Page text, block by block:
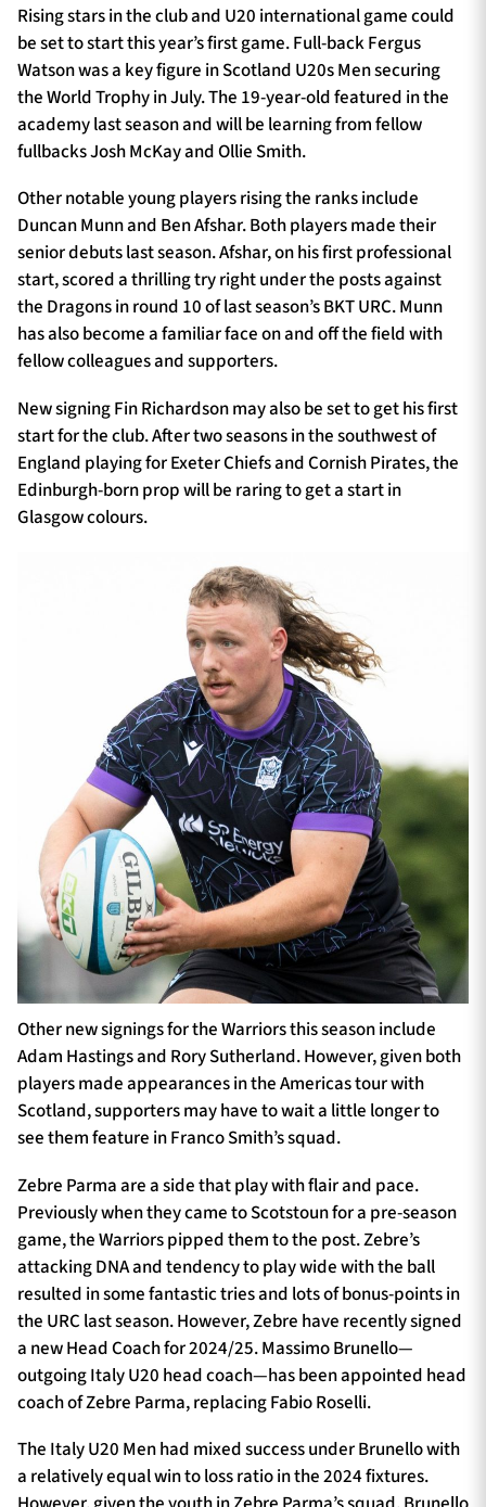
Rising stars in the club and U20 international game could
be set to start this year’s first game. Full-back Fergus
Watson was a key figure in Scotland U20s Men securing
the World Trophy in July. The 19-year-old featured in the
academy last season and will be learning from fellow
fullbacks Josh McKay and Ollie Smith.
Other notable young players rising the ranks include
Duncan Munn and Ben Afshar. Both players made their
senior debuts last season. Afshar, on his first professional
start, scored a thrilling try right under the posts against
the Dragons in round 10 of last season’s BKT URC. Munn
has also become a familiar face on and off the field with
fellow colleagues and supporters.
New signing Fin Richardson may also be set to get his first
start for the club. After two seasons in the southwest of
England playing for Exeter Chiefs and Cornish Pirates, the
Edinburgh-born prop will be raring to get a start in
Glasgow colours.
Other new signings for the Warriors this season include
Adam Hastings and Rory Sutherland. However, given both
players made appearances in the Americas tour with
Scotland, supporters may have to wait a little longer to
see them feature in Franco Smith’s squad.
Zebre Parma are a side that play with flair and pace.
Previously when they came to Scotstoun for a pre-season
game, the Warriors pipped them to the post. Zebre’s
attacking DNA and tendency to play wide with the ball
resulted in some fantastic tries and lots of bonus-points in
the URC last season. However, Zebre have recently signed
a new Head Coach for 2024/25. Massimo Brunello—
outgoing Italy U20 head coach—has been appointed head
coach of Zebre Parma, replacing Fabio Roselli.
The Italy U20 Men had mixed success under Brunello with
a relatively equal win to loss ratio in the 2024 fixtures.